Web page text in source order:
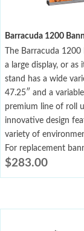
Barracuda 1200
The Barracuda
a large display, or as
stand has a wide
47.25″ and a
premium line of roll
innovative design
variety of
For replacement
$283.00